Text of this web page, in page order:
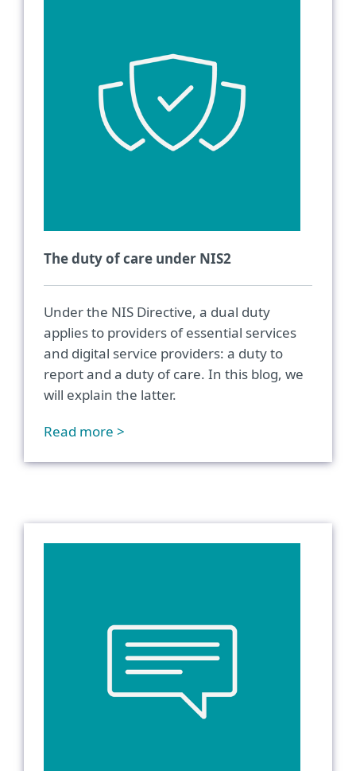
The duty of care under NIS2
Under the NIS Directive, a dual duty
applies to providers of essential services
and digital service providers: a duty to
report and a duty of care. In this blog, we
will explain the latter.
Read more >